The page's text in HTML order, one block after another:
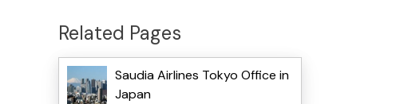
Related Pages
Saudia Airlines Tokyo Office in
Japan